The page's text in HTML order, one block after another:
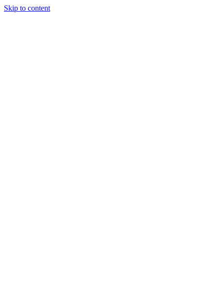
Skip to content